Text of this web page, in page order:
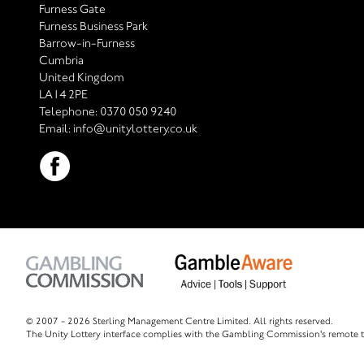
Furness Gate
Furness Business Park
Barrow-in-Furness
Cumbria
United Kingdom
LA14 2PE
Telephone: 0370 050 9240
Email: info@unitylottery.co.uk
© 2007 - 2026 Sterling Management Centre Limited. All rights reserved.
The Unity Lottery interface complies with the Gambling Commission's remote